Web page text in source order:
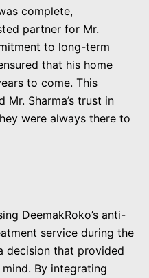
complete,
partner for Mr.
to long-term
that his home
to come. This
Sharma’s trust in
were always there to
DeemakRoko’s anti-
service during the
decision that provided
By integrating